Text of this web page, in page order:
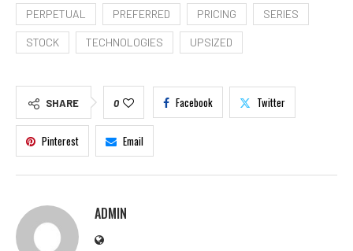
PERPETUAL PREFERRED PRICING SERIES
STOCK TECHNOLOGIES UPSIZED
SHARE 0 Facebook Twitter
Pinterest Email
ADMIN